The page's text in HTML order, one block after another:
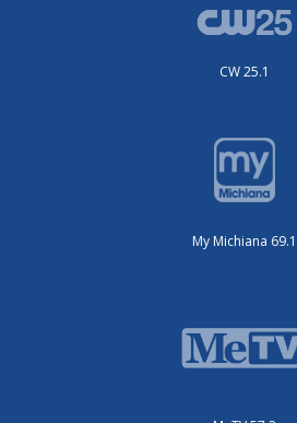
CW 25.1
My Michiana 69.1